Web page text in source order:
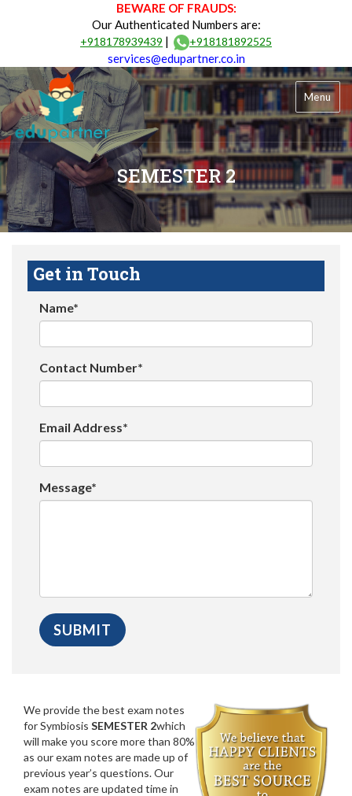
BEWARE OF FRAUDS:
Our Authenticated Numbers are:
+918178939439 | +918181892525
services@edupartner.co.in
Menu
SEMESTER 2
Get in Touch
Name*
Contact Number*
Email Address*
Message*
We provide the best exam notes
for Symbiosis SEMESTER 2which
will make you score more than 80%
as our exam notes are made up of
previous year’s questions. Our
exam notes are updated time in